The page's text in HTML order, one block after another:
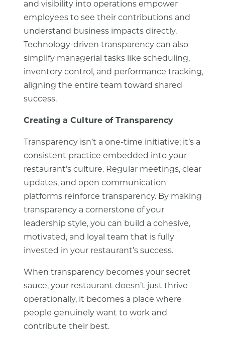
and visibility into operations empower
employees to see their contributions and
understand business impacts directly.
Technology-driven transparency can also
simplify managerial tasks like scheduling,
inventory control, and performance tracking,
aligning the entire team toward shared
success.
Creating a Culture of Transparency
Transparency isn’t a one-time initiative; it’s a
consistent practice embedded into your
restaurant’s culture. Regular meetings, clear
updates, and open communication
platforms reinforce transparency. By making
transparency a cornerstone of your
leadership style, you can build a cohesive,
motivated, and loyal team that is fully
invested in your restaurant’s success.
When transparency becomes your secret
sauce, your restaurant doesn’t just thrive
operationally, it becomes a place where
people genuinely want to work and
contribute their best.